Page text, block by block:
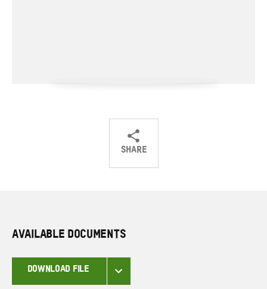
SHARE
ShareShareShare
AVAILABLE DOCUMENTS
DOWNLOAD FILE